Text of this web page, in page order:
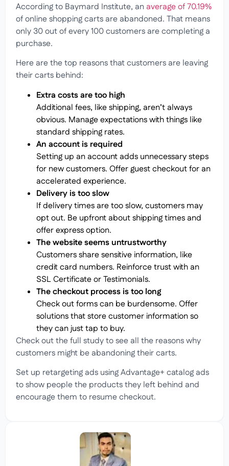
According to Baymard Institute, an average of 70.19%
of online shopping carts are abandoned. That means
only 30 out of every 100 customers are completing a
purchase.
Here are the top reasons that customers are leaving
their carts behind:
Extra costs are too high
Additional fees, like shipping, aren’t always
obvious. Manage expectations with things like
standard shipping rates.
An account is required
Setting up an account adds unnecessary steps
for new customers. Offer guest checkout for an
accelerated experience.
Delivery is too slow
If delivery times are too slow, customers may
opt out. Be upfront about shipping times and
offer express option.
The website seems untrustworthy
Customers share sensitive information, like
credit card numbers. Reinforce trust with an
SSL Certificate or Testimonials.
The checkout process is too long
Check out forms can be burdensome. Offer
solutions that store customer information so
they can just tap to buy.
Check out the full study to see all the reasons why
customers might be abandoning their carts.
Set up retargeting ads using Advantage+ catalog ads
to show people the products they left behind and
encourage them to resume checkout.